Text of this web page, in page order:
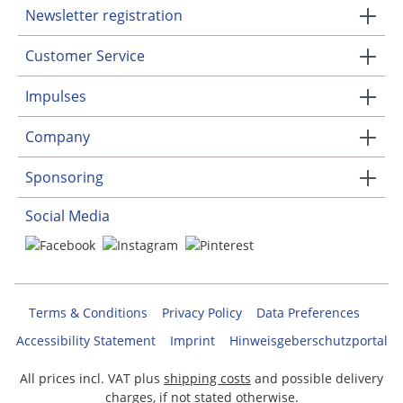
Newsletter registration
Customer Service
Impulses
Company
Sponsoring
Social Media
Terms & Conditions Privacy Policy
Data Preferences
Accessibility Statement
Imprint Hinweisgeberschutzportal
All prices incl. VAT plus shipping costs and possible delivery
charges, if not stated otherwise.